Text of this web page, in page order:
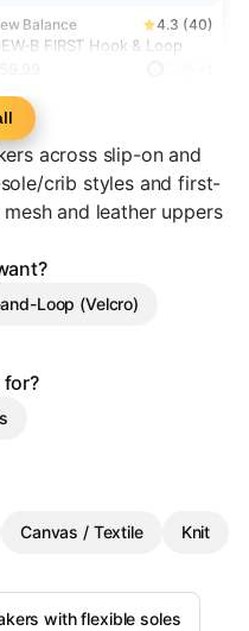
Balance 4.3 (40)
B FIRST Hook & Loop
across slip-on and
crib styles and first-
and leather uppers
Loop (Velcro)
Canvas / Textile Knit
with flexible soles